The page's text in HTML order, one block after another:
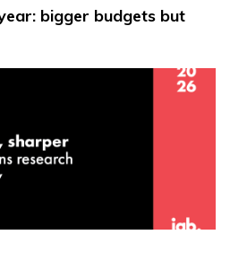
bigger budgets but